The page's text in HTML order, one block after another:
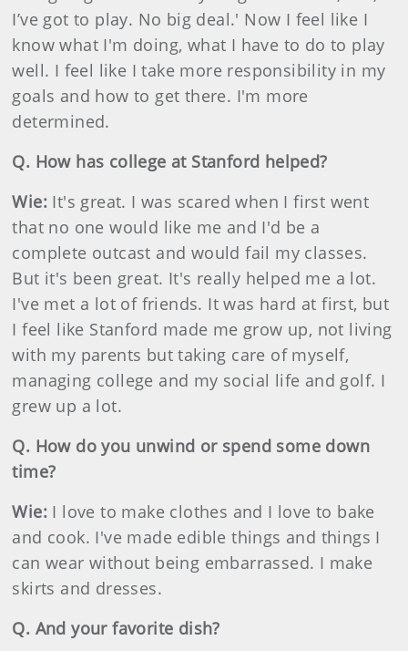
I’ve got to play. No big deal.' Now I feel like I
know what I'm doing, what I have to do to play
well. I feel like I take more responsibility in my
goals and how to get there. I'm more
determined.
Q. How has college at Stanford helped?
Wie: It's great. I was scared when I first went
that no one would like me and I'd be a
complete outcast and would fail my classes.
But it's been great. It's really helped me a lot.
I've met a lot of friends. It was hard at first, but
I feel like Stanford made me grow up, not living
with my parents but taking care of myself,
managing college and my social life and golf. I
grew up a lot.
Q. How do you unwind or spend some down
time?
Wie: I love to make clothes and I love to bake
and cook. I've made edible things and things I
can wear without being embarrassed. I make
skirts and dresses.
Q. And your favorite dish?